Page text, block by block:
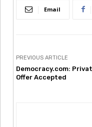
Email
PREVIOUS ARTICLE
Democracy.com:
Offer Accepted